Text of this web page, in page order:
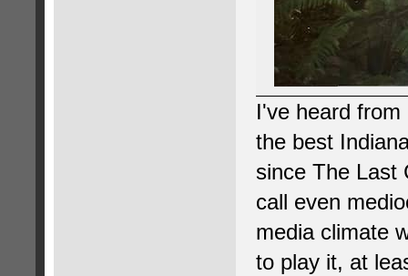
I've heard
the best
since The Last
call even
media climate
to play it, at